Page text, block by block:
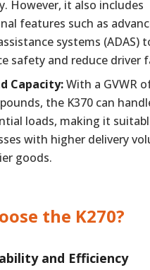
However, it also includes
features such as
systems (ADAS)
safety and reduce driver
Capacity:With a GVWR
the K370 can
loads, making it
with higher delivery
goods.
the K270?
and Efficiency